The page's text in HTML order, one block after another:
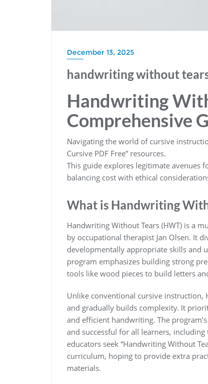
December 13, 2025
handwriting without
Handwriting
Comprehensive
Navigating the world of cursive
Cursive PDF Free” resources.
This guide explores legitimate avenues
balancing cost with ethical
What is Handwriting
Handwriting Without Tears (HWT) is a
by occupational therapist Jan Olsen. It
developmentally appropriate skills and
program emphasizes building strong
tools like wood pieces to build letters
Unlike conventional cursive instruction,
and gradually builds complexity. It
and efficient handwriting. The
and successful for all learners,
educators seek “Handwriting Without
curriculum, hoping to provide extra
materials.